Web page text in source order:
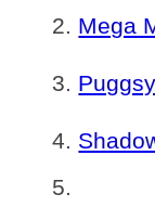
Mega
Puggsy